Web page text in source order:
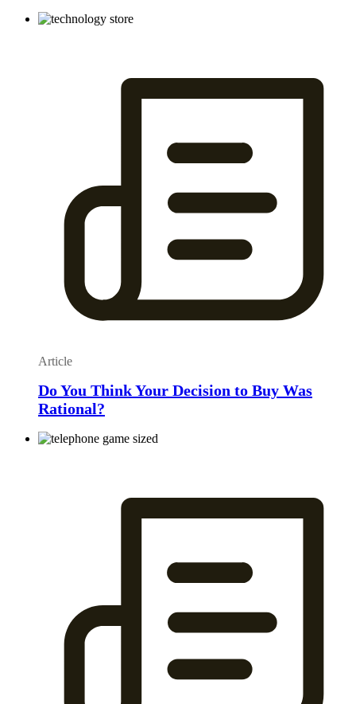
Article
Do You Think Your Decision to Buy Was
Rational?